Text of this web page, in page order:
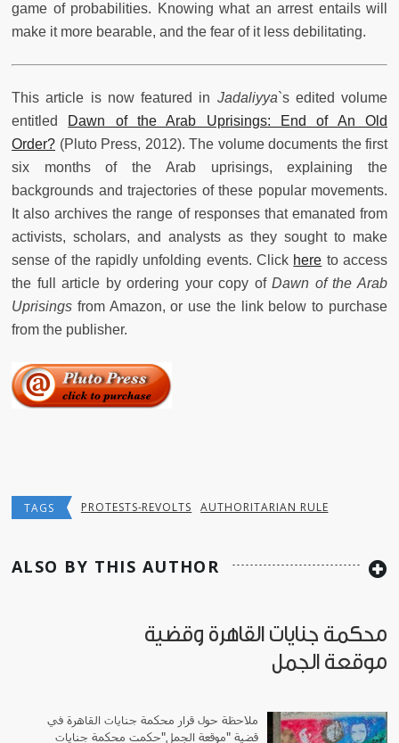
game of probabilities. Knowing what an arrest entails will
make it more bearable, and the fear of it less debilitating.
This article is now featured in Jadaliyya`s edited volume
entitled Dawn of the Arab Uprisings: End of An Old
Order? (Pluto Press, 2012). The volume documents the first
six months of the Arab uprisings, explaining the
backgrounds and trajectories of these popular movements.
It also archives the range of responses that emanated from
activists, scholars, and analysts as they sought to make
sense of the rapidly unfolding events. Click here to access
the full article by ordering your copy ofDawn of the Arab
Uprisings from Amazon, or use the link below to purchase
from the publisher.
TAGS PROTESTS-REVOLTS AUTHORITARIAN RULE
ALSO BY THIS AUTHOR
محكمة جنايات القاهرة وقضية
موقعة الجمل
ملاحظة حول قرار محكمة جنايات القاهرة في
قضية "موقعة الجمل"حكمت محكمة جنايات